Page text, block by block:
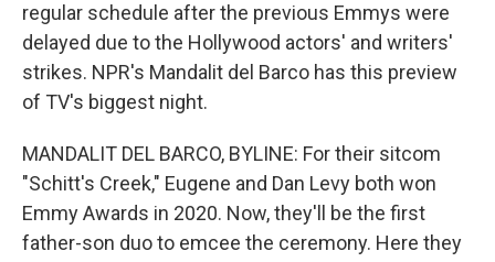
regular schedule after the previous Emmys were
delayed due to the Hollywood actors' and writers'
strikes. NPR's Mandalit del Barco has this preview
of TV's biggest night.
MANDALIT DEL BARCO, BYLINE: For their sitcom
"Schitt's Creek," Eugene and Dan Levy both won
Emmy Awards in 2020. Now, they'll be the first
father-son duo to emcee the ceremony. Here they